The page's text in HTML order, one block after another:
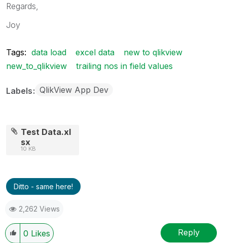
Regards,
Joy
Tags: data load excel data
new to qlikview
new_to_qlikview
trailing nos in field values
Labels QlikView App Dev
Test Data.xl
sx
10 KB
Ditto - same here!
2,262 Views
0 Likes Reply